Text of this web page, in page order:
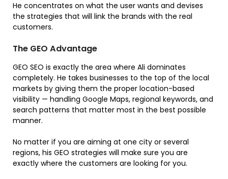
He concentrates on what the user wants and devises
the strategies that will link the brands with the real
customers.
The GEO Advantage
GEO SEO is exactly the area where Ali dominates
completely. He takes businesses to the top of the local
markets by giving them the proper location-based
visibility — handling Google Maps, regional keywords, and
search patterns that matter most in the best possible
manner.
No matter if you are aiming at one city or several
regions, his GEO strategies will make sure you are
exactly where the customers are looking for you.